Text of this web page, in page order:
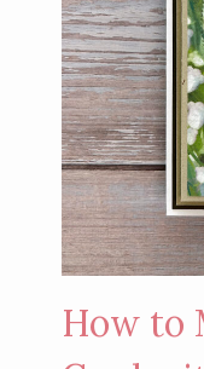
How to